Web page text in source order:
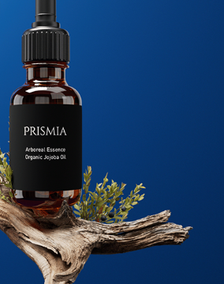
PRISMIA SKIN CARE
2024